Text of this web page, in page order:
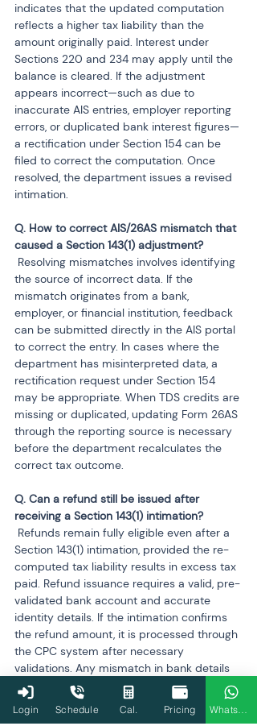
indicates that the updated computation
reflects a higher tax liability than the
amount originally paid. Interest under
Sections 220 and 234 may apply until the
balance is cleared. If the adjustment
appears incorrect—such as due to
inaccurate AIS entries, employer reporting
errors, or duplicated bank interest figures—
a rectification under Section 154 can be
filed to correct the computation. Once
resolved, the department issues a revised
intimation.
Q. How to correct AIS/26AS mismatch that
the source of incorrect data. If the
mismatch originates from a bank,
employer, or financial institution, feedback
can be submitted directly in the AIS portal
to correct the entry. In cases where the
department has misinterpreted data, a
rectification request under Section 154
may be appropriate. When TDS credits are
missing or duplicated, updating Form 26AS
through the reporting source is necessary
before the department recalculates the
correct tax outcome.
Q. Can a refund still be issued after
Section 143(1) intimation, provided the re-
computed tax liability results in excess tax
paid. Refund issuance requires a valid, pre-
validated bank account and accurate
identity details. If the intimation confirms
the refund amount, it is processed through
the CPC system after necessary
validations. Any mismatch in bank details
or PAN-linking may delay release until
corrected through the e-filing portal.
Login Schedule Cal. Pricing